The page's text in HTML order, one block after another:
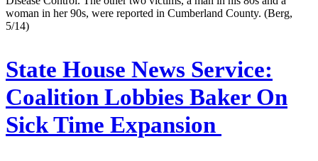
woman in her 90s, were reported in Cumberland County. (Berg,
5/14)
State House News Service:
Coalition Lobbies Baker On
Sick Time Expansion